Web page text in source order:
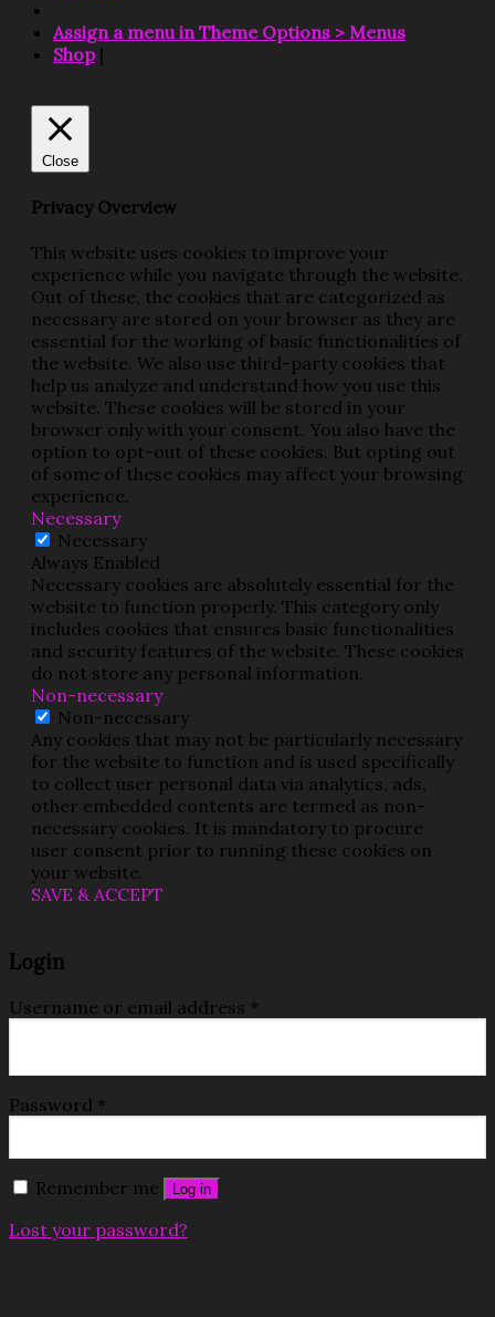
Assign a menu in Theme Options > Menus
Shop|
Close
Privacy Overview
This website uses cookies to improve your
experience while you navigate through the website.
Out of these, the cookies that are categorized as
necessary are stored on your browser as they are
essential for the working of basic functionalities of
the website. We also use third-party cookies that
help us analyze and understand how you use this
website. These cookies will be stored in your
browser only with your consent. You also have the
option to opt-out of these cookies. But opting out
of some of these cookies may affect your browsing
experience.
Necessary
Necessary
Always Enabled
Necessary cookies are absolutely essential for the
website to function properly. This category only
includes cookies that ensures basic functionalities
and security features of the website. These cookies
do not store any personal information.
Non-necessary
Non-necessary
Any cookies that may not be particularly necessary
for the website to function and is used specifically
to collect user personal data via analytics, ads,
other embedded contents are termed as non-
necessary cookies. It is mandatory to procure
user consent prior to running these cookies on
your website.
SAVE & ACCEPT
Login
Username or email address *
Password *
Remember me Log in
Lost your password?